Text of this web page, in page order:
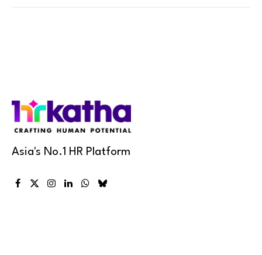
Asia's No.1 HR Platform
Facebook
X
Instagram
LinkedInWhatsApp
Bluesky